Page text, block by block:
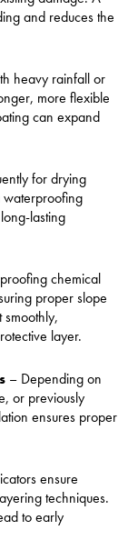
and reduces the
heavy rainfall or
more flexible
can expand
for drying
lasting
chemical
proper slope
layer.
– Depending on
or previously
ensures proper
ensure
techniques.
to early